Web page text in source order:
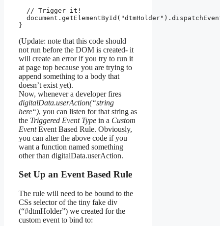
  // Trigger it!
}
(Update: note that this code should
not run before the DOM is created- it
will create an error if you try to run it
at page top because you are trying to
append something to a body that
doesn’t exist yet).
Now, whenever a developer fires
digitalData.userAction(“string
here“), you can listen for that string as
the Triggered Event Type in a Custom
EventEvent Based Rule. Obviously,
you can alter the above code if you
want a function named something
other than digitalData.userAction.
Set Up an Event Based Rule
The rule will need to be bound to the
CSs selector of the tiny fake div
(“#dtmHolder”) we created for the
custom event to bind to: